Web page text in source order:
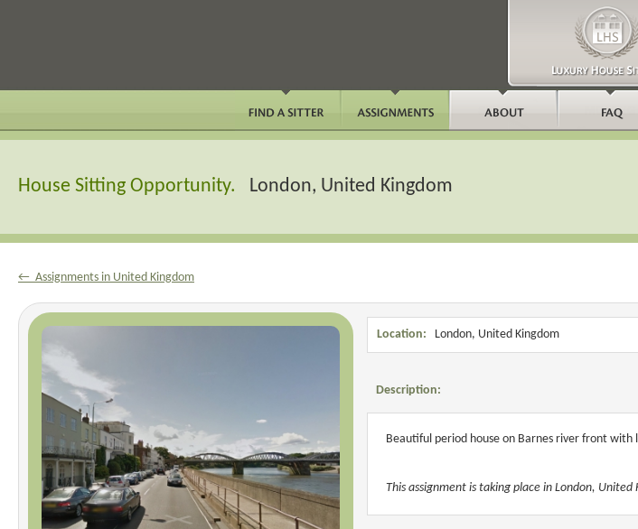
House Sitting Opportunity. London, United Kingdom
← Assignments in United Kingdom
Location: London, United Kingdom
Description:
Beautiful period house on Barnes river front
This assignment is taking place in London, United